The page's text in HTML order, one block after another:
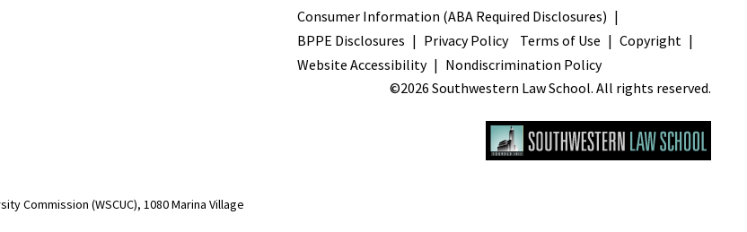
Terms
Consumer Information (ABA Required Disclosures)
BPPE Disclosures
Privacy Policy Terms of Use
Copyright
Website Accessibility
Nondiscrimination Policy
©2026 Southwestern Law School. All rights reserved.
Commission (WSCUC), 1080 Marina Village